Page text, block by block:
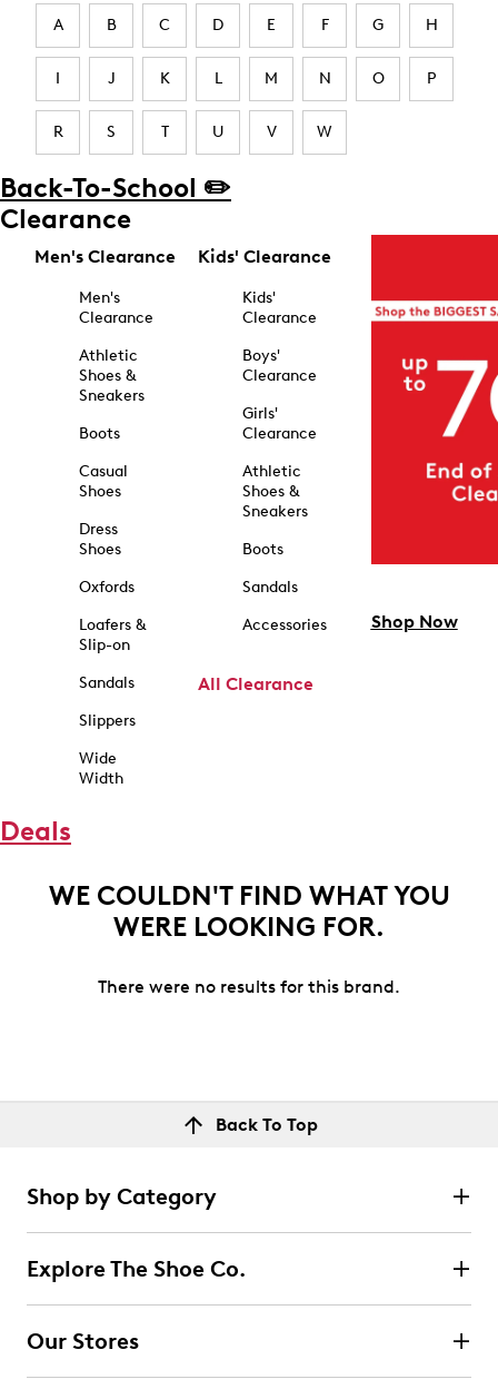
A B C D E F G H
I J K L M N O P
R S T U V W
Back-To-School ✏️
Clearance
Men's Clearance
Men's
Clearance
Athletic
Shoes &
Sneakers
Boots
Casual
Shoes
Dress
Shoes
Oxfords
Loafers &
Slip-on
Sandals
Slippers
Wide
Width
Kids' Clearance
Kids'
Clearance
Boys'
Clearance
Girls'
Clearance
Athletic
Shoes &
Sneakers
Boots
Sandals
Accessories
All Clearance
Shop Now
Deals
WE COULDN'T FIND WHAT YOU
WERE LOOKING FOR.
There were no results for this brand.
Back To Top
Shop by Category
Explore The Shoe Co.
Our Stores